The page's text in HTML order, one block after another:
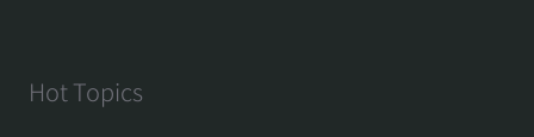
Hot Topics